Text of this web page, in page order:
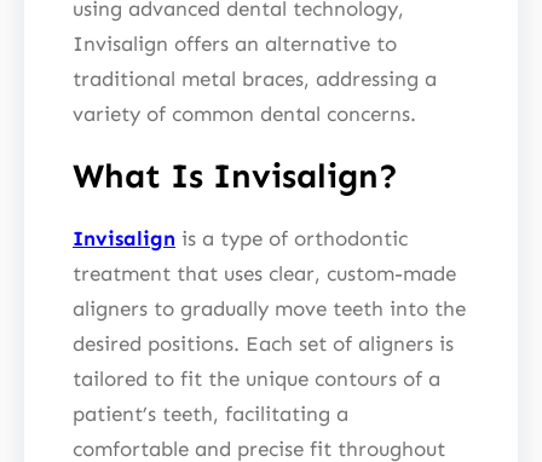
using advanced dental technology,
Invisalign offers an alternative to
traditional metal braces, addressing a
variety of common dental concerns.
What Is Invisalign?
Invisalign is a type of orthodontic
treatment that uses clear, custom-made
aligners to gradually move teeth into the
desired positions. Each set of aligners is
tailored to fit the unique contours of a
patient’s teeth, facilitating a
comfortable and precise fit throughout